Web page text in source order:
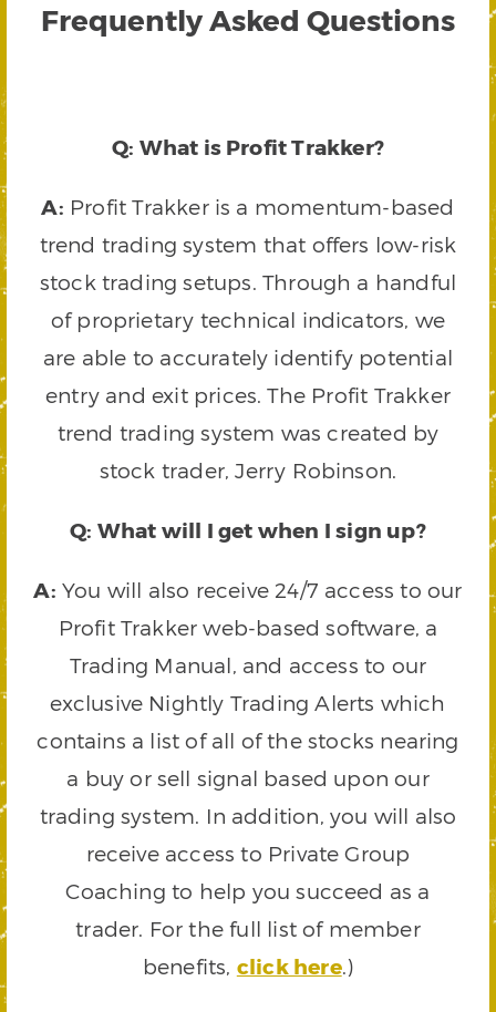
Frequently Asked Questions
Q: What is Profit Trakker?
A: Profit Trakker is a momentum-based
trend trading system that offers low-risk
stock trading setups. Through a handful
of proprietary technical indicators, we
are able to accurately identify potential
entry and exit prices. The Profit Trakker
trend trading system was created by
stock trader, Jerry Robinson.
Q: What will I get when I sign up?
A: You will also receive 24/7 access to our
Profit Trakker web-based software, a
Trading Manual, and access to our
exclusive Nightly Trading Alerts which
contains a list of all of the stocks nearing
a buy or sell signal based upon our
trading system. In addition, you will also
receive access to Private Group
Coaching to help you succeed as a
trader. For the full list of member
benefits, click here.)